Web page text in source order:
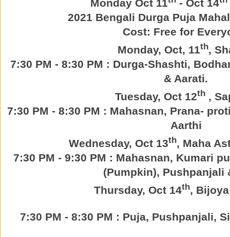
Monday Oct 11 - Oct 14
2021 Bengali Durga Puja
Cost: Free for
Monday, Oct, 11th,
7:30 PM - 8:30 PM : Durga-Shashti,
& Aarati.
Tuesday, Oct 12th,
7:30 PM - 8:30 PM : Mahasnan, Prana-
Aarthi
Wednesday, Oct 13th, Maha
7:30 PM - 9:30 PM : Mahasnan, Kumari
(Pumpkin), Pushpanjali
Thursday, Oct 14th,
7:30 PM - 8:30 PM : Puja, Pushpanjali,